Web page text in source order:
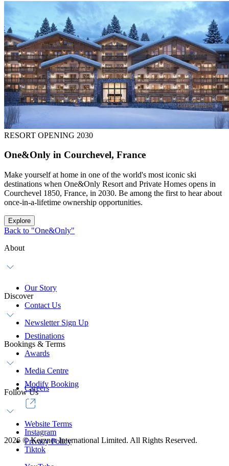
RESORT OPENING 2030
One&Only in Courchevel, France
Make yourself at home in one of the world's most iconic ski
destinations when One&Only Resort and Private Homes opens in
Courchevel 1850, France, in 2030. Be among the first to hear about
once-in-a-lifetime ownership opportunities.
Explore
Back to "One&Only"
About
Our Story
Contact Us
Newsletter Sign Up
Discover
Destinations
Awards
Media Centre
Careers
Bookings & Terms
Modify Booking
Website Terms
Privacy Policy
Follow Us
Instagram
Tiktok
2026 ©Kerzner International Limited. All Rights Reserved.